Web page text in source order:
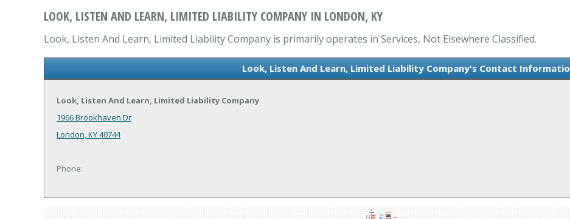
LOOK, LISTEN AND LEARN, LIMITED LIABILITY COMPANY IN LONDON, KY
Look, Listen And Learn, Limited Liability Company is primarily operates in Services, Not Elsewhere Classified.
Look, Listen And Learn, Limited Liability Company's Contact
Look, Listen And Learn, Limited Liability Company
1966 Brookhaven Dr
London, KY 40744
Phone: